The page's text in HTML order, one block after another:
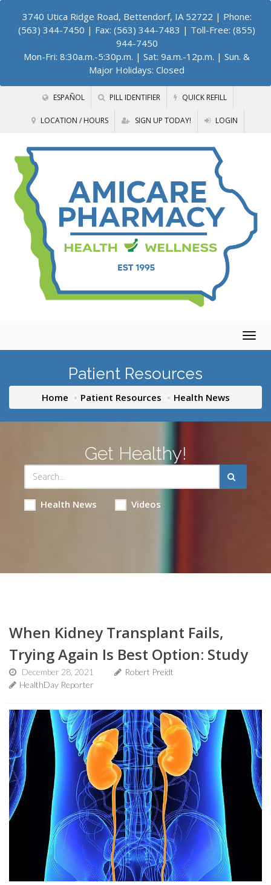
3740 Utica Ridge Road, Bettendorf, IA 52722 | Phone:
(563) 344-7450 | Fax: (563) 344-7483 | Toll-Free: (855)
944-7450
Mon-Fri: 8:30a.m.-5:30p.m. | Sat: 9a.m.-12p.m. | Sun. &
Major Holidays: Closed
ESPAÑOL PILL IDENTIFIER QUICK REFILL
LOCATION / HOURS SIGN UP TODAY! LOGIN
Patient Resources
Home Patient Resources Health News
Get Healthy!
Health News Videos
When Kidney Transplant Fails,
Trying Again Is Best Option: Study
December 28, 2021
Robert Preidt
HealthDay Reporter